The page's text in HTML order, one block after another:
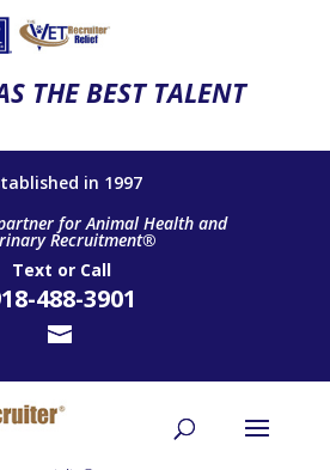
THE BEST TALENT
in 1997
for Animal Health and
Recruitment®
Text or Call
488-3901